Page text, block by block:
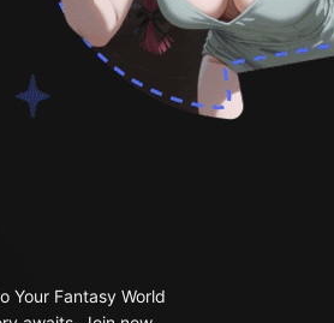
Your Fantasy World